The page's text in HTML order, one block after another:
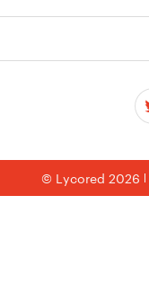
© Lycored 2026